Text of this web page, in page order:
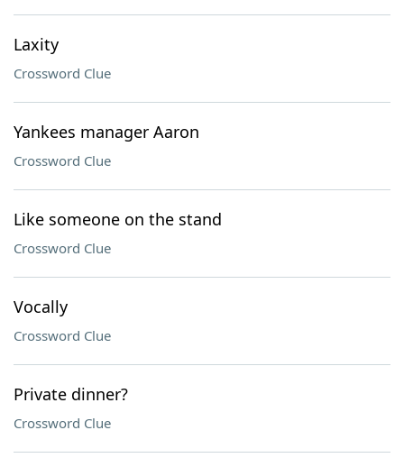
Laxity
Crossword Clue
Yankees manager Aaron
Crossword Clue
Like someone on the stand
Crossword Clue
Vocally
Crossword Clue
Private dinner?
Crossword Clue